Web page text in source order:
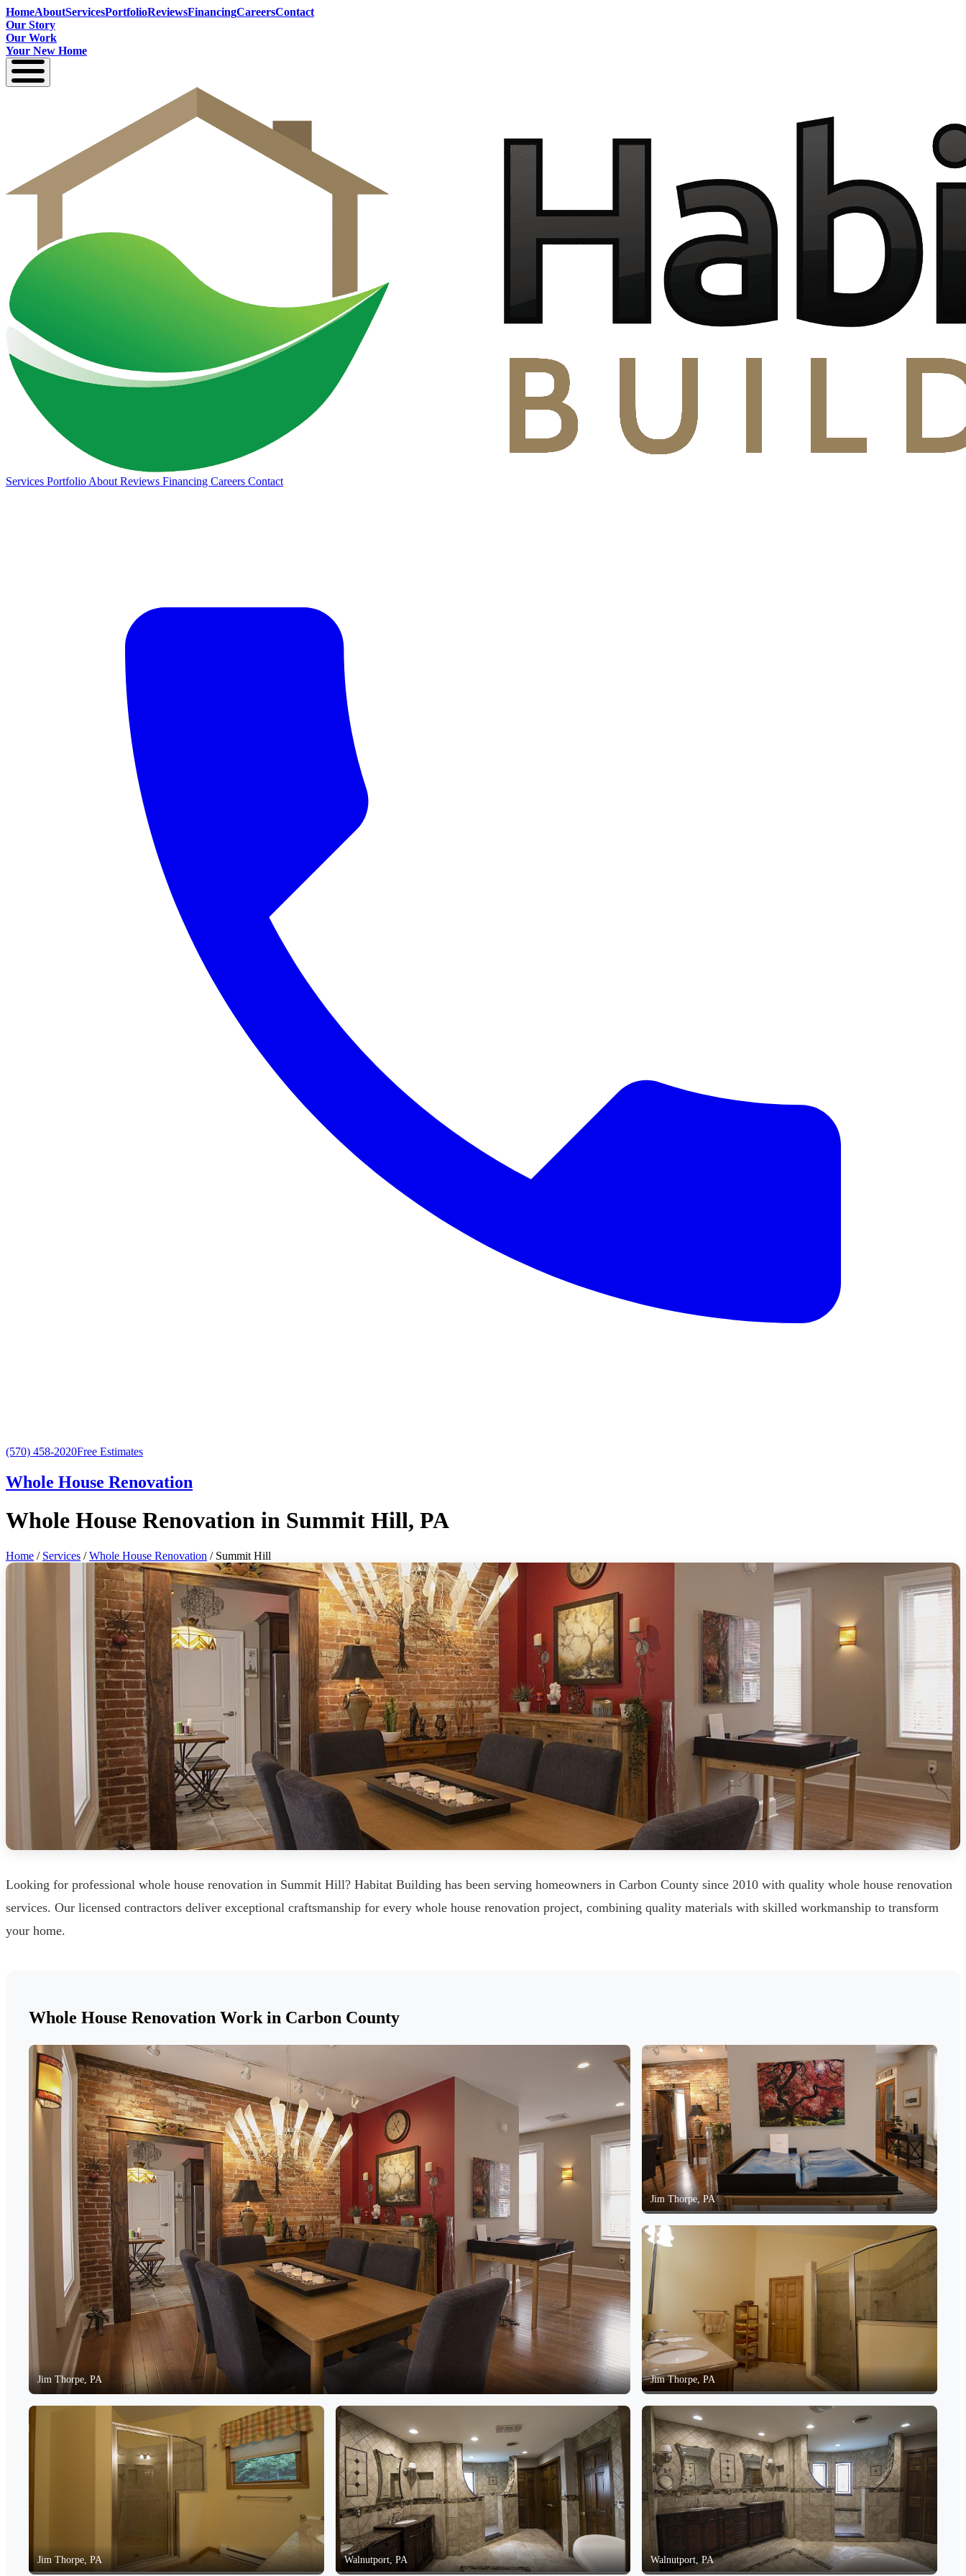
HomeAboutServicesPortfolioReviewsFinancingCareersContact
Our Story
Our Work
Your New Home
Services Portfolio About Reviews Financing Careers Contact
(570) 458-2020Free Estimates
Whole House Renovation
Whole House Renovation in Summit Hill, PA
Home / Services /Whole House Renovation / Summit Hill
Looking for professional whole house renovation in Summit Hill? Habitat Building has been serving homeowners in Carbon County since 2010 with quality whole house renovation
services. Our licensed contractors deliver exceptional craftsmanship for every whole house renovation project, combining quality materials with skilled workmanship to transform
your home.
Whole House Renovation Work in Carbon County
Jim Thorpe, PA
Jim Thorpe, PA
Jim Thorpe, PA
Jim Thorpe, PA Walnutport, PA Walnutport, PA